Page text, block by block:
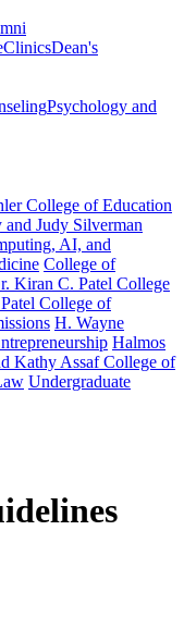
ClinicsDean's
Psychology and
College of Education
and Judy Silverman
AI, and
College of
Kiran C. Patel College
College of
H. Wayne
Halmos
Kathy Assaf College of
Undergraduate